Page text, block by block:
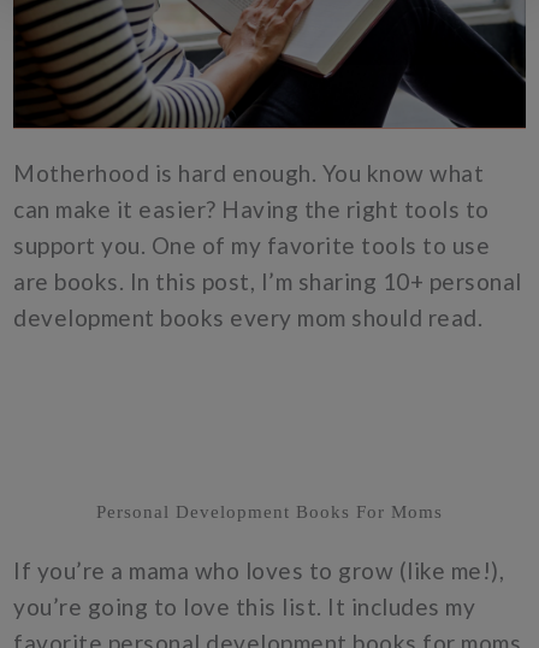
Motherhood is hard enough. You know what
can make it easier? Having the right tools to
support you. One of my favorite tools to use
are books. In this post, I’m sharing 10+ personal
development books every mom should read.
Personal Development Books For Moms
If you’re a mama who loves to grow (like me!),
you’re going to love this list. It includes my